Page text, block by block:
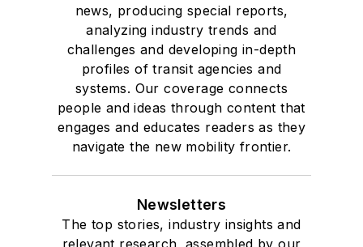
news, producing special reports,
analyzing industry trends and
challenges and developing in-depth
profiles of transit agencies and
systems. Our coverage connects
people and ideas through content that
engages and educates readers as they
navigate the new mobility frontier.
Newsletters
The top stories, industry insights and
relevant research, assembled by our